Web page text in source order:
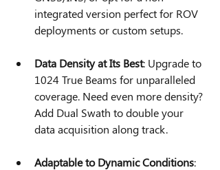
integrated version perfect for ROV
deployments or custom setups.
Data Density at Its Best: Upgrade to
1024 True Beams for unparalleled
coverage. Need even more density?
Add Dual Swath to double your
data acquisition along track.
Adaptable to Dynamic Conditions: